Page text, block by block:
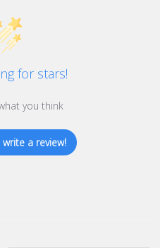
for stars!
you think
a review!